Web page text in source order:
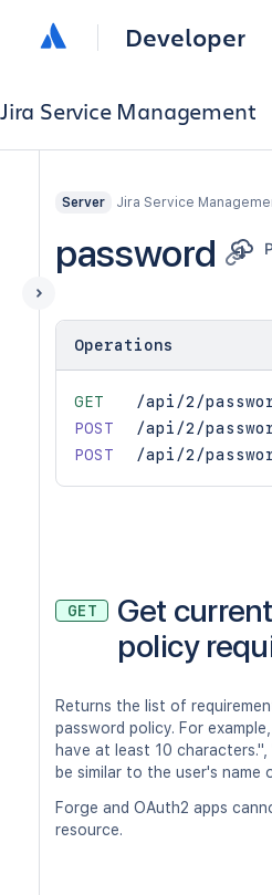
Developer
Jira Service Management
Server Jira Service
password
Operations
GET
/api/2/
POST
/api/2/
POST
/api/2/
GET
Get
policy
Returns the list of
password policy. For
have at least 10
be similar to the user's name
Forge and OAuth2 apps
resource.